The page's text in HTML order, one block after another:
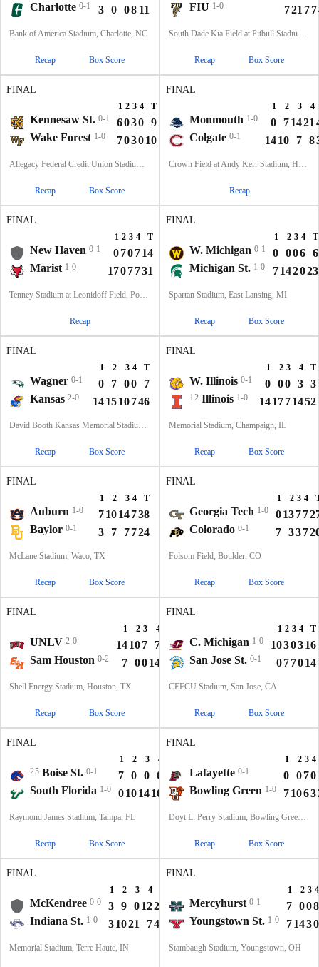
Charlotte 0-1 3 0 08 11
Bank of America Stadium, Charlotte, NC
Recap Box Score
FIU 1-0 721 77
South Dade Kia Field at Pitbull Stadium, Miami, FL
Recap Box Score
FINAL
1 2 3 4 T
Kennesaw St. 0-1 6030 9
Wake Forest 1-0 703010
Allegacy Federal Credit Union Stadium, Winston-Salem, NC
Recap Box Score
FINAL
1 2 3 4
Monmouth 1-0 0 71421
Colgate 0-1 1410 7 8
Crown Field at Andy Kerr Stadium, Hamilton, NY
Recap
FINAL
1 2 3 4 T
New Haven 0-1 070714
Marist 1-0 1707731
Tenney Stadium at Leonidoff Field, Poughkeepsie, NY
Recap
FINAL
1 2 3 4 T
W. Michigan 0-1 0 006 6
Michigan St. 1-0 7142023
Spartan Stadium, East Lansing, MI
Recap Box Score
FINAL
1 2 3 4 T
Wagner 0-1 0 7 00
7
Kansas 2-0 141510746
David Booth Kansas Memorial Stadium, Lawrence, KS
Recap Box Score
FINAL
1 2 3 4 T
W. Illinois 0-1 0 00 3 3
12 Illinois 1-0 141771452
Memorial Stadium, Champaign, IL
Recap Box Score
FINAL
1 2 3 4 T
Auburn 1-0 71014738
Baylor 0-1 3 7 7724
McLane Stadium, Waco, TX
Recap Box Score
FINAL
1 2 3 4
Georgia Tech 1-0 01377
Colorado 0-1 7 337
Folsom Field, Boulder, CO
Recap Box Score
FINAL
1 2 3 4
UNLV 2-0 14107 7
38
Sam Houston 0-2 7 0014 21
Shell Energy Stadium, Houston, TX
Recap Box Score
FINAL
1 2 3 4 T
C. Michigan 1-0 1030316
San Jose St. 0-1 077014
CEFCU Stadium, San Jose, CA
Recap Box Score
FINAL
1 2 3 4
25 Boise St. 0-1 7 0 0 0
7
South Florida 1-0 0101410 34
Raymond James Stadium, Tampa, FL
Recap Box Score
FINAL
1 2 3 4
Lafayette 0-1 0 070
Bowling Green 1-0 71063
Doyt L. Perry Stadium, Bowling Green, OH
Recap Box Score
FINAL
1 2 3 4
McKendree 0-0 3 9 01224
Indiana St. 1-0 31021 741
Memorial Stadium, Terre Haute, IN
FINAL
1 2 3 4
Mercyhurst 0-1 7 008
Youngstown St. 1-0 71430
Stambaugh Stadium, Youngstown, OH